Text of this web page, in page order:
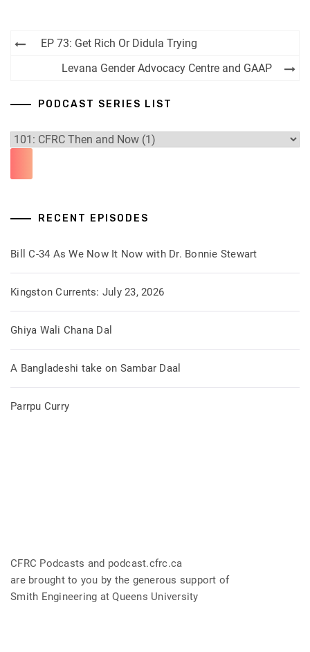
Post
navigation
EP 73: Get Rich Or Didula Trying
Levana Gender Advocacy Centre and GAAP
PODCAST SERIES LIST
RECENT EPISODES
Bill C-34 As We Now It Now with Dr. Bonnie Stewart
Kingston Currents: July 23, 2026
Ghiya Wali Chana Dal
A Bangladeshi take on Sambar Daal
Parrpu Curry
CFRC Podcasts and podcast.cfrc.ca
are brought to you by the generous support of
Smith Engineering at Queens University